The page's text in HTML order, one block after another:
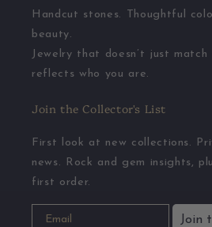
Handcut stones. Thoughtful
beauty.
Jewelry that doesn’t just
reflects who you are.
Join the Collector's List
First look at new collections.
news. Rock and gem insights,
first order.
Join